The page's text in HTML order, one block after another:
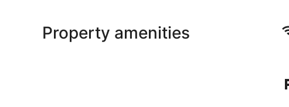
Property amenities